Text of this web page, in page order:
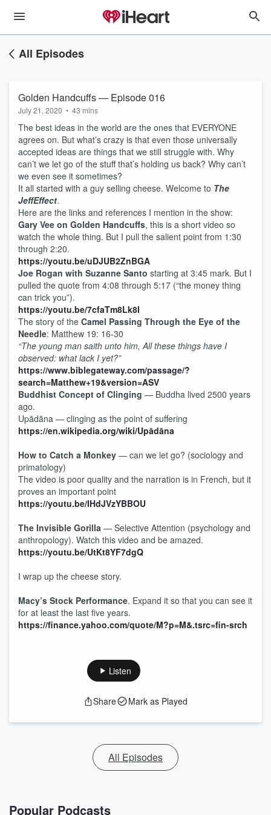
All Episodes
Golden Handcuffs — Episode 016
July 21, 2020 • 43 mins
The best ideas in the world are the ones that EVERYONE
agrees on. But what’s crazy is that even those universally
accepted ideas are things that we still struggle with. Why
can’t we let go of the stuff that’s holding us back? Why can’t
we even see it sometimes?
It all started with a guy selling cheese. Welcome to The
JeffEffect.
Here are the links and references I mention in the show:
Gary Vee on Golden Handcuffs, this is a short video so
watch the whole thing. But I pull the salient point from 1:30
through 2:20.
https://youtu.be/uDJUB2ZnBGA
Joe Rogan with Suzanne Santo starting at 3:45 mark. But I
pulled the quote from 4:08 through 5:17 (“the money thing
can trick you”).
https://youtu.be/7cfaTm8Lk8I
The story of the Camel Passing Through the Eye of the
Needle: Matthew 19: 16-30
“The young man saith unto him, All these things have I
observed: what lack I yet?”
https://www.biblegateway.com/passage/?
search=Matthew+19&version=ASV
Buddhist Concept of Clinging — Buddha lived 2500 years
ago.
Upādāna — clinging as the point of suffering
https://en.wikipedia.org/wiki/Upādāna
How to Catch a Monkey — can we let go? (sociology and
primatology)
The video is poor quality and the narration is in French, but it
proves an important point
https://youtu.be/IHdJVzYBBOU
The Invisible Gorilla — Selective Attention (psychology and
anthropology). Watch this video and be amazed.
https://youtu.be/UtKt8YF7dgQ
I wrap up the cheese story.
Macy’s Stock Performance. Expand it so that you can see it
for at least the last five years.
https://finance.yahoo.com/quote/M?p=M&.tsrc=fin-srch
Listen
Share Mark as Played
All Episodes
Popular Podcasts